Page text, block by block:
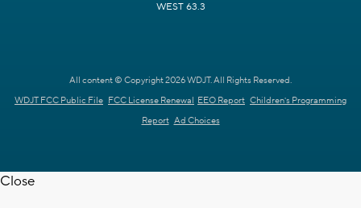
WEST 63.3
All content © Copyright 2026 WDJT. All Rights Reserved.
WDJT FCC Public File FCC License Renewal EEO Report Children's Programming
Report Ad Choices
Close